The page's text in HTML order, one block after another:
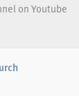
on Youtube